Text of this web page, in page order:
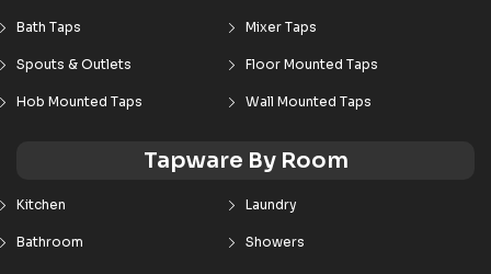
Bath Taps Mixer Taps
Spouts & Outlets Floor Mounted Taps
Hob Mounted Taps Wall Mounted Taps
Tapware By Room
Kitchen Laundry
Bathroom Showers